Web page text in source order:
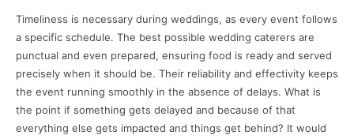
Timeliness is necessary during weddings, as every event follows
a specific schedule. The best possible wedding caterers are
punctual and even prepared, ensuring food is ready and served
precisely when it should be. Their reliability and effectivity keeps
the event running smoothly in the absence of delays. What is
the point if something gets delayed and because of that
everything else gets impacted and things get behind? It would